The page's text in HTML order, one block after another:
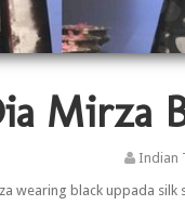
Mirza
Indian
wearing black uppada